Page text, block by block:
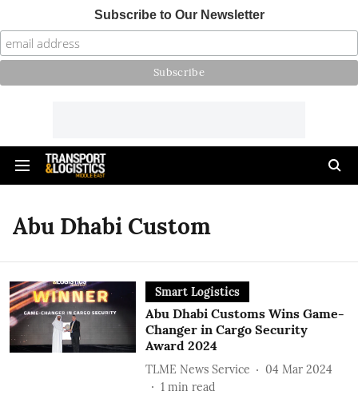
Subscribe to Our Newsletter
Abu Dhabi Custom
Smart Logistics
Abu Dhabi Customs Wins Game-
Changer in Cargo Security
Award 2024
TLME News Service
04 Mar 2024
1 min read